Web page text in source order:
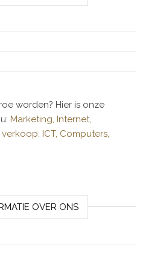
worden? Hier is onze
Marketing, Internet,
verkoop, ICT, Computers,
OVER ONS